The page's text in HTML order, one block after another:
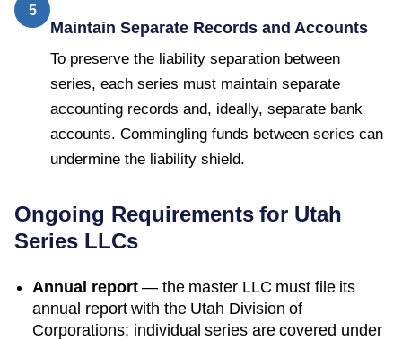
5
Maintain Separate Records and Accounts
To preserve the liability separation between
series, each series must maintain separate
accounting records and, ideally, separate bank
accounts. Commingling funds between series can
undermine the liability shield.
Ongoing Requirements for Utah
Series LLCs
Annual report— the master LLC must file its
annual report with the Utah Division of
Corporations; individual series are covered under